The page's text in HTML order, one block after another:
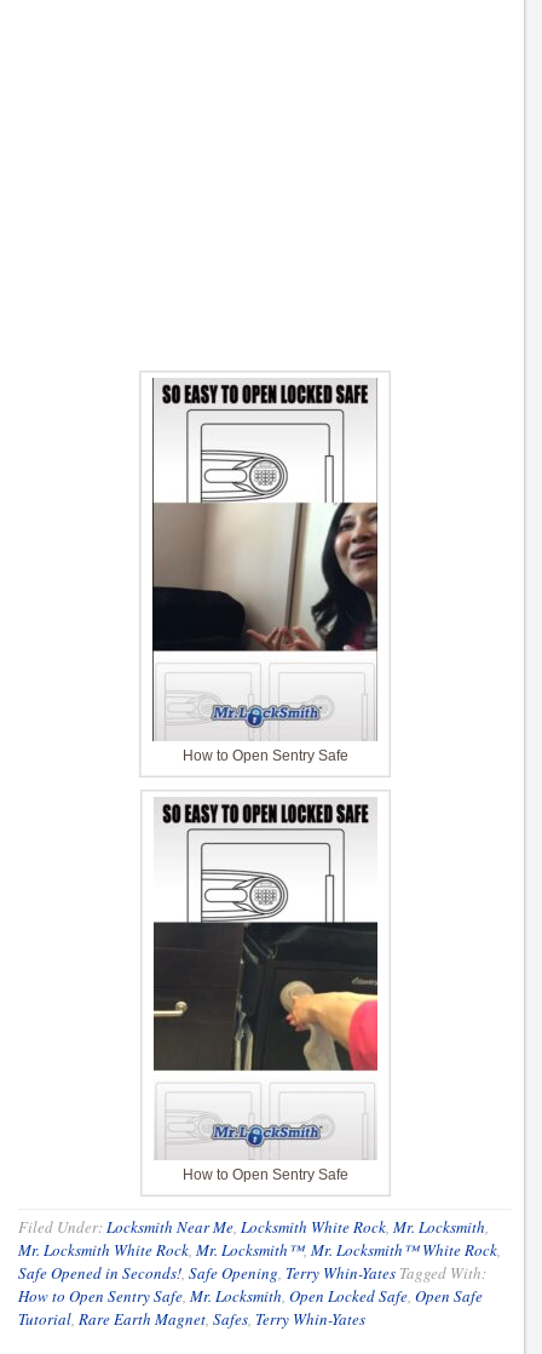
How to Open Sentry Safe
How to Open Sentry Safe
Filed Under:Locksmith Near Me, Locksmith White Rock, Mr. Locksmith,
Mr. Locksmith White Rock, Mr. Locksmith™, Mr. Locksmith™ White Rock,
Safe Opened in Seconds!, Safe Opening, Terry Whin-Yates Tagged With:
How to Open Sentry Safe, Mr. Locksmith, Open Locked Safe, Open Safe
Tutorial, Rare Earth Magnet, Safes, Terry Whin-Yates